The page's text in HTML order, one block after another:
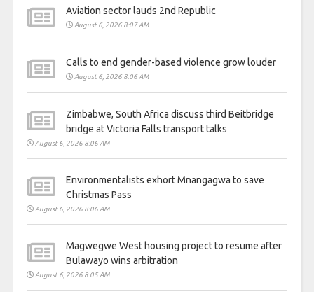
Aviation sector lauds 2nd Republic
August 6, 2026 8:07 AM
Calls to end gender-based violence grow louder
August 6, 2026 8:06 AM
Zimbabwe, South Africa discuss third Beitbridge
bridge at Victoria Falls transport talks
August 6, 2026 8:06 AM
Environmentalists exhort Mnangagwa to save
Christmas Pass
August 6, 2026 8:06 AM
Magwegwe West housing project to resume after
Bulawayo wins arbitration
August 6, 2026 8:05 AM